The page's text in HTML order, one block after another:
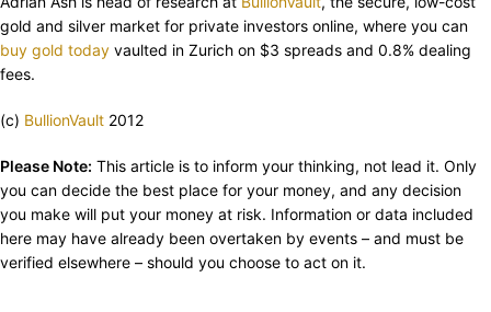
gold and silver market for private investors online, where you can
buy gold today vaulted in Zurich on $3 spreads and 0.8% dealing
fees.
(c) BullionVault 2012
Please Note: This article is to inform your thinking, not lead it. Only
you can decide the best place for your money, and any decision
you make will put your money at risk. Information or data included
here may have already been overtaken by events – and must be
verified elsewhere – should you choose to act on it.